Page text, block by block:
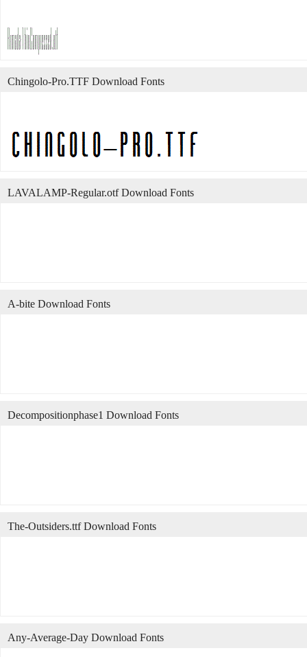
Chingolo-Pro.TTF Download Fonts
LAVALAMP-Regular.otf Download Fonts
A-bite Download Fonts
Decompositionphase1 Download Fonts
The-Outsiders.ttf Download Fonts
Any-Average-Day Download Fonts